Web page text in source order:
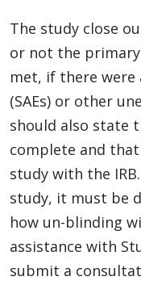
The study close
or not the
met, if there were
(SAEs) or other
should also state
complete and
study with the
study, it must be
how un-blinding
assistance with
submit a